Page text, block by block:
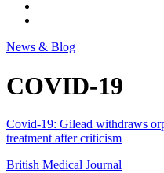
News & Blog
COVID-19
Covid-19: Gilead withdraws
treatment after criticism
British Medical Journal